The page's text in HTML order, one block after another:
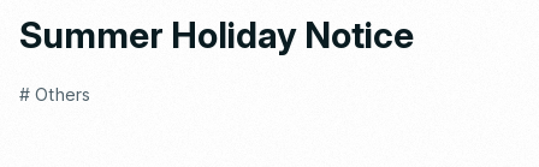
Summer Holiday Notice
# Others